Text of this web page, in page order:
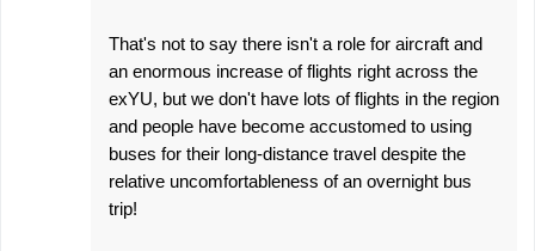
That's not to say there isn't a role for aircraft and
an enormous increase of flights right across the
exYU, but we don't have lots of flights in the region
and people have become accustomed to using
buses for their long-distance travel despite the
relative uncomfortableness of an overnight bus
trip!